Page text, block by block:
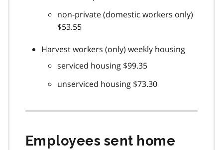
non-private (domestic workers only)
$53.55
Harvest workers (only) weekly housing
serviced housing $99.35
unserviced housing $73.30
Employees sent home